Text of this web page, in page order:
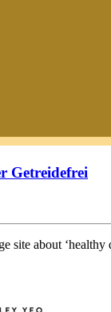
Getreidefrei
site about ‘healthy